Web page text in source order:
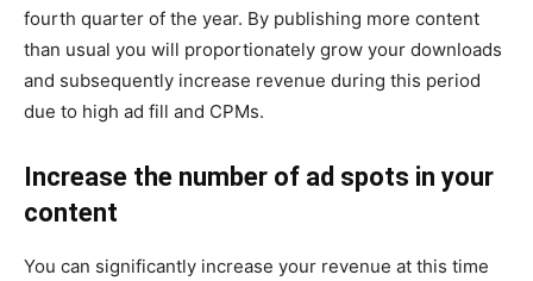
fourth quarter of the year. By publishing more content
than usual you will proportionately grow your downloads
and subsequently increase revenue during this period
due to high ad fill and CPMs.
Increase the number of ad spots in your
content
You can significantly increase your revenue at this time